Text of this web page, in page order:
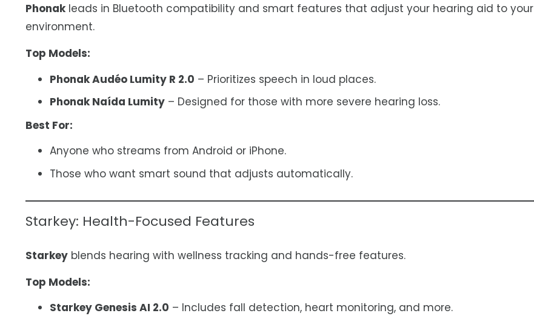
Phonak leads in Bluetooth compatibility and smart features that adjust your hearing aid to your
environment.
Top Models:
Phonak Audéo Lumity R 2.0 – Prioritizes speech in loud places.
Phonak Naída Lumity – Designed for those with more severe hearing loss.
Best For:
Anyone who streams from Android or iPhone.
Those who want smart sound that adjusts automatically.
Starkey: Health-Focused Features
Starkey blends hearing with wellness tracking and hands-free features.
Top Models:
Starkey Genesis AI 2.0 – Includes fall detection, heart monitoring, and more.